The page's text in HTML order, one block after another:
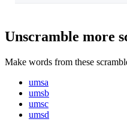
Unscramble more
Make words from these
umsa
umsb
umsc
umsd